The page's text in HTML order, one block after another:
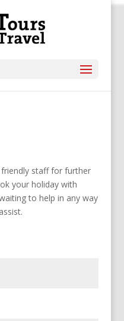
staff for further
your holiday with
to help in any way